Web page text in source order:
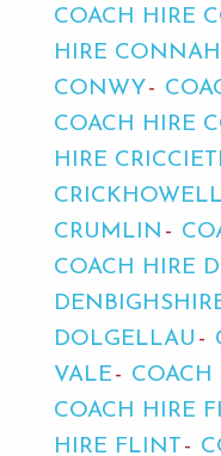
COACH HIRE
HIRE
CONWY
COACH HIRE
HIRE
CRICKHOWELL
CRUMLIN
COACH HIRE
DOLGELLAU
VALE
COACH
COACH HIRE
HIRE FLINT